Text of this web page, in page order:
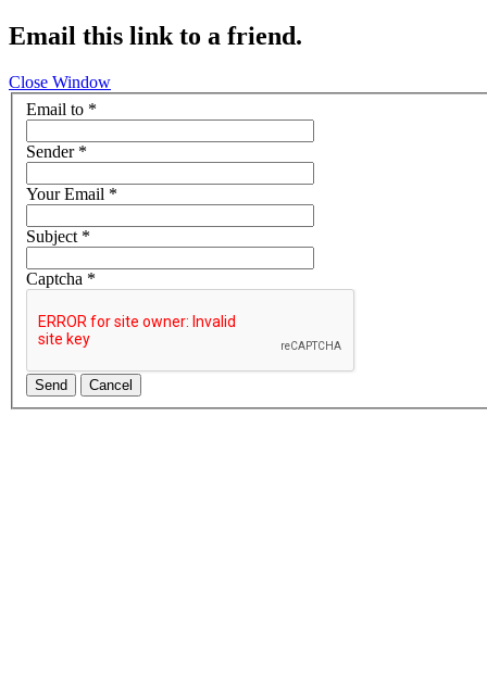
Email this link to a friend.
Close Window
Email to *
Sender*
Your Email *
Subject*
Captcha *
Send Cancel